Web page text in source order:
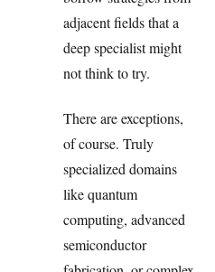
adjacent fields that a
deep specialist might
not think to try.
There are exceptions,
of course. Truly
specialized domains
like quantum
computing, advanced
semiconductor